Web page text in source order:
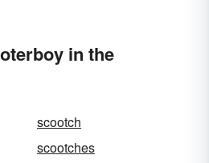
in the
scootch
scootches